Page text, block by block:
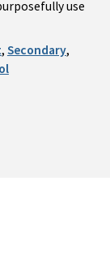
use
,Secondary,